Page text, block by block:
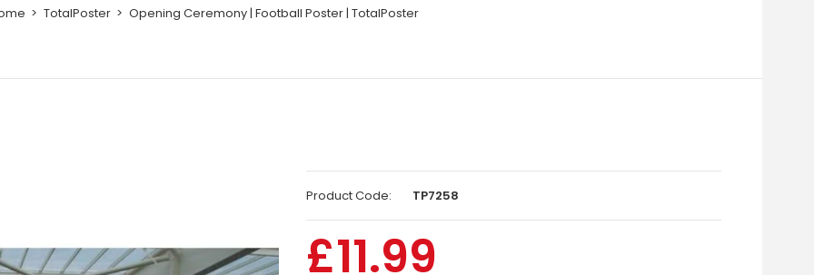
TotalPoster Opening Ceremony | Football Poster | TotalPoster
Product Code: TP7258
£11.99